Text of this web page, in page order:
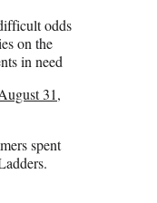
odds
on the
in need
31,
spent